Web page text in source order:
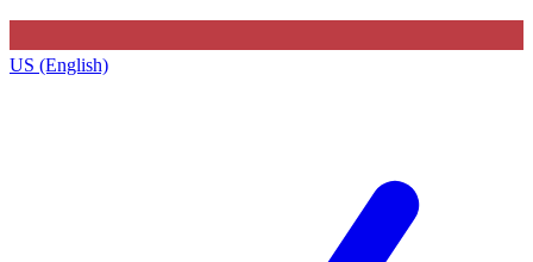
US (English)